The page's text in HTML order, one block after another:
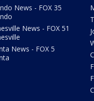
News - FOX 35
News - FOX 51
News - FOX 5